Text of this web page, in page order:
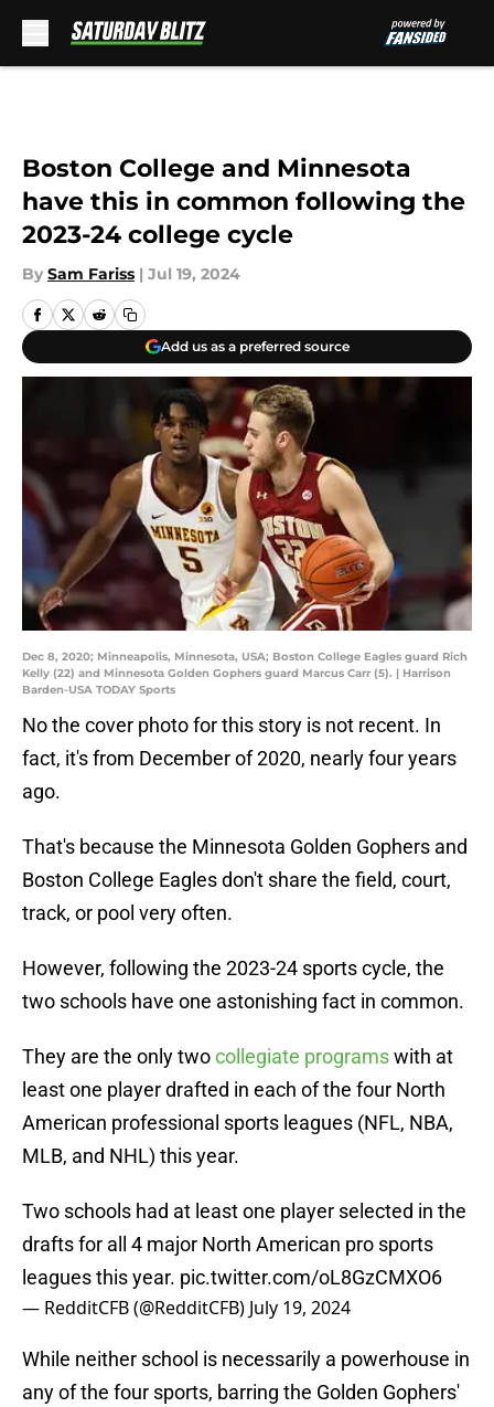
Boston College and Minnesota
have this in common following the
2023-24 college cycle
By Sam Fariss | Jul 19, 2024
Add us as a preferred source
Dec 8, 2020; Minneapolis, Minnesota, USA; Boston College Eagles guard Rich
Kelly (22) and Minnesota Golden Gophers guard Marcus Carr (5). | Harrison
Barden-USA TODAY Sports
No the cover photo for this story is not recent. In
fact, it's from December of 2020, nearly four years
ago.
That's because the Minnesota Golden Gophers and
Boston College Eagles don't share the field, court,
track, or pool very often.
However, following the 2023-24 sports cycle, the
two schools have one astonishing fact in common.
They are the only twocollegiate programswith at
least one player drafted in each of the four North
American professional sports leagues (NFL, NBA,
MLB, and NHL) this year.
Two schools had at least one player selected in the
drafts for all 4 major North American pro sports
leagues this year. pic.twitter.com/oL8GzCMXO6
— RedditCFB (@RedditCFB) July 19, 2024
While neither school is necessarily a powerhouse in
any of the four sports, barring the Golden Gophers'